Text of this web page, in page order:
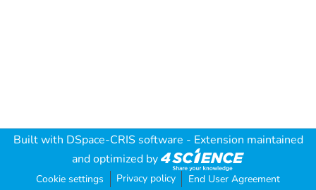
Built with DSpace-CRIS software - Extension maintained
and optimized by
Cookie settings Privacy policy End User Agreement